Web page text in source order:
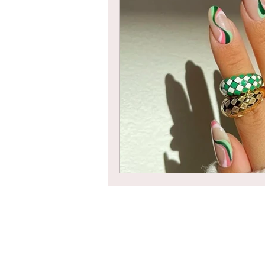
Box Braid
Box Braids Hair Loss Hair